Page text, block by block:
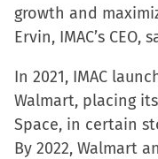
in
new
in
growth and
Ervin, IMAC’s
In 2021, IMAC
Walmart, placing
Space, in certain
By 2022, Walmart